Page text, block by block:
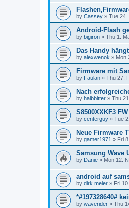
by Cassey » Tue 24.
Android-Flash
by bigiron » Thu 1.
Das Handy
by alexwenok » Mon
Firmware mit
by Faulan » Thu 27.
Nach
by halbbitter » Thu
S8500XXKF3 FW
by centerguy » Tue
Neue Firmware
by gamer1971 » Fri
Samsung Wave
by Danie » Mon 12.
android auf
by dirk meier » Fri
*#197328640#
by waverider » Thu